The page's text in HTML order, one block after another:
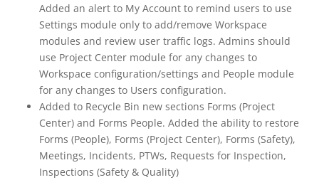
Added an alert to My Account to remind users to use
Settings module only to add/remove Workspace
modules and review user traffic logs. Admins should
use Project Center module for any changes to
Workspace configuration/settings and People module
for any changes to Users configuration.
Added to Recycle Bin new sections Forms (Project
Center) and Forms People. Added the ability to restore
Forms (People), Forms (Project Center), Forms (Safety),
Meetings, Incidents, PTWs, Requests for Inspection,
Inspections (Safety & Quality)